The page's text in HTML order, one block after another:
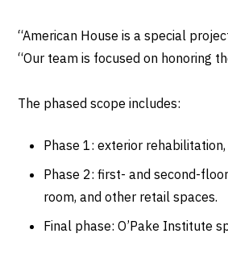
“American House is a special
“Our team is focused on honoring
The phased scope includes:
Phase 1: exterior
Phase 2: first- and second-
room, and other retail spaces.
Final phase: O’Pake Institute